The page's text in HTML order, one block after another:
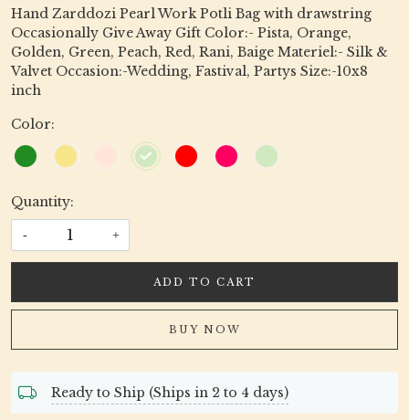
Hand Zarddozi Pearl Work Potli Bag with drawstring
Occasionally Give Away Gift Color:- Pista, Orange,
Golden, Green, Peach, Red, Rani, Baige Materiel:- Silk &
Valvet Occasion:-Wedding, Fastival, Partys Size:-10x8
inch
Color:
Quantity:
- +
ADD TO CART
BUY NOW
Ready to Ship (Ships in 2 to 4 days)